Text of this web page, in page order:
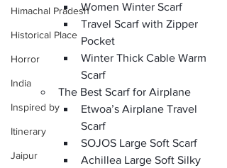
Himachal Pradesh
Historical Place
Horror
India
Inspired by
Itinerary
Jaipur
Women Winter Scarf
Travel Scarf with Zipper
Pocket
Winter Thick Cable Warm
Scarf
The Best Scarf for Airplane
Etwoa’s Airplane Travel
Scarf
SOJOS Large Soft Scarf
Achillea Large Soft Silky